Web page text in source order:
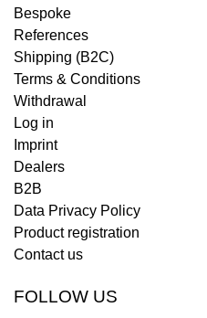
Bespoke
References
Shipping (B2C)
Terms & Conditions
Withdrawal
Log in
Imprint
Dealers
B2B
Data Privacy Policy
Product registration
Contact us
FOLLOW US